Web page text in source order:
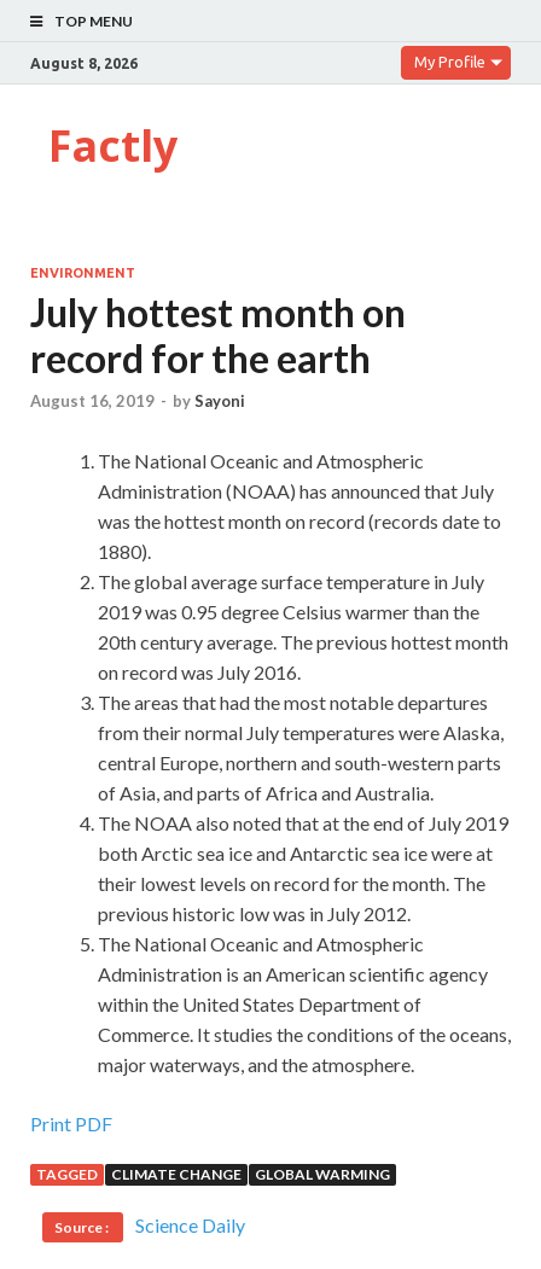
TOP MENU
August 8, 2026 My Profile
Factly
ENVIRONMENT
July hottest month on
record for the earth
August 16, 2019 - bySayoni
The National Oceanic and Atmospheric
Administration (NOAA) has announced that July
was the hottest month on record (records date to
1880).
The global average surface temperature in July
2019 was 0.95 degree Celsius warmer than the
20th century average. The previous hottest month
on record was July 2016.
The areas that had the most notable departures
from their normal July temperatures were Alaska,
central Europe, northern and south-western parts
of Asia, and parts of Africa and Australia.
The NOAA also noted that at the end of July 2019
both Arctic sea ice and Antarctic sea ice were at
their lowest levels on record for the month. The
previous historic low was in July 2012.
The National Oceanic and Atmospheric
Administration is an American scientific agency
within the United States Department of
Commerce. It studies the conditions of the oceans,
major waterways, and the atmosphere.
Print PDF
TAGGED CLIMATE CHANGE GLOBAL WARMING
Source : Science Daily